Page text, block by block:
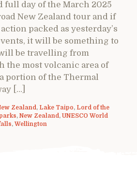
full day of the March 2025
New Zealand tour and if
packed as yesterday’s
it will be something to
be travelling from
the most volcanic area of
portion of the Thermal
[…]
Zealand , Lake Taipo, Lord of the
, New Zealand , UNESCO World
, Wellington